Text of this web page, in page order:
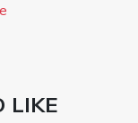
LIKE